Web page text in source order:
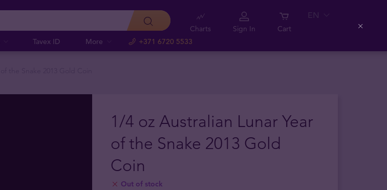
Tavex ID More +371 6720 5533
Charts Sign In Cart
EN
1/4 oz Australian Lunar Year
of the Snake 2013 Gold
Coin
Out of stock
Close